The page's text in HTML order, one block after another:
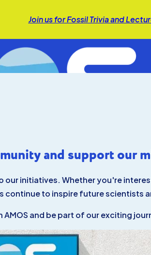
Join us for Fossil Trivia and
and support our
our initiatives. Whether you're
continue to inspire future scientists
and be part of our exciting